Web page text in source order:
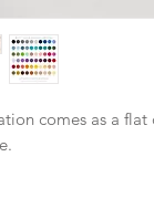
comes as a